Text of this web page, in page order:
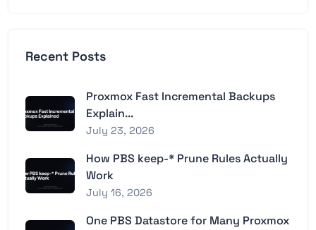
Recent Posts
Proxmox Fast Incremental Backups
Explain...
July 23, 2026
How PBS keep-* Prune Rules Actually
Work
July 16, 2026
One PBS Datastore for Many Proxmox